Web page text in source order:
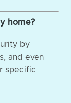
home?
by
and even
specific